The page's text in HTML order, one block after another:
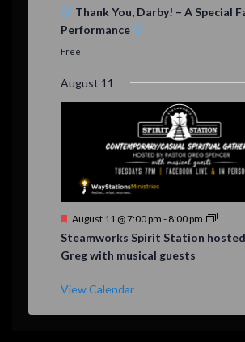
t
r
d
Thank You, Darby! – A Special
Performance
Free
August 11
F
a
t
e
August 11 @ 7:00 pm - 8:00 pm
Steamworks Spirit Station
Greg with musical guests
View Calendar